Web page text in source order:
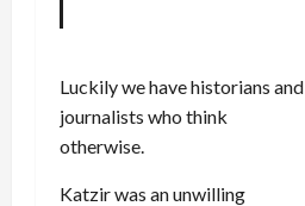
Luckily we have historians and
journalists who think
otherwise.
Katzir was an unwilling